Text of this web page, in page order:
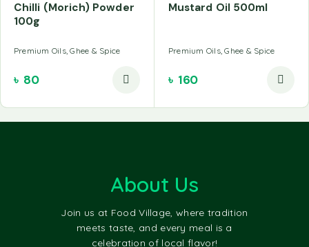
Chilli (Morich) Powder
100g
Premium Oils, Ghee & Spice
৳ 80
Mustard Oil 500ml
Premium Oils, Ghee & Spice
৳ 160
About Us
Join us at Food Village, where tradition
meets taste, and every meal is a
celebration of local flavor!